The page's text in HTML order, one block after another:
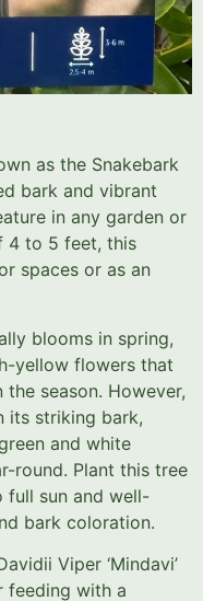
as the Snakebark
bark and vibrant
in any garden or
4 to 5 feet, this
spaces or as an
blooms in spring,
yellow flowers that
season. However,
its striking bark,
and white
round. Plant this tree
full sun and well-
bark coloration.
Viper ‘Mindavi’
feeding with a